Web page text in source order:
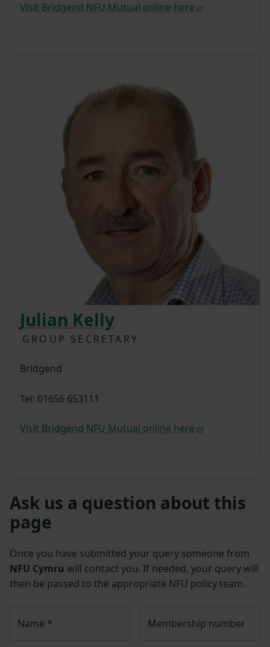
Visit Bridgend NFU Mutual online here
Julian Kelly
GROUP SECRETARY
Bridgend
Tel: 01656 653111
Visit Bridgend NFU Mutual online here
Ask us a question about this
page
Once you have submitted your query someone from
NFU Cymru will contact you. If needed, your query will
then be passed to the appropriate NFU policy team.
Name * Membership number